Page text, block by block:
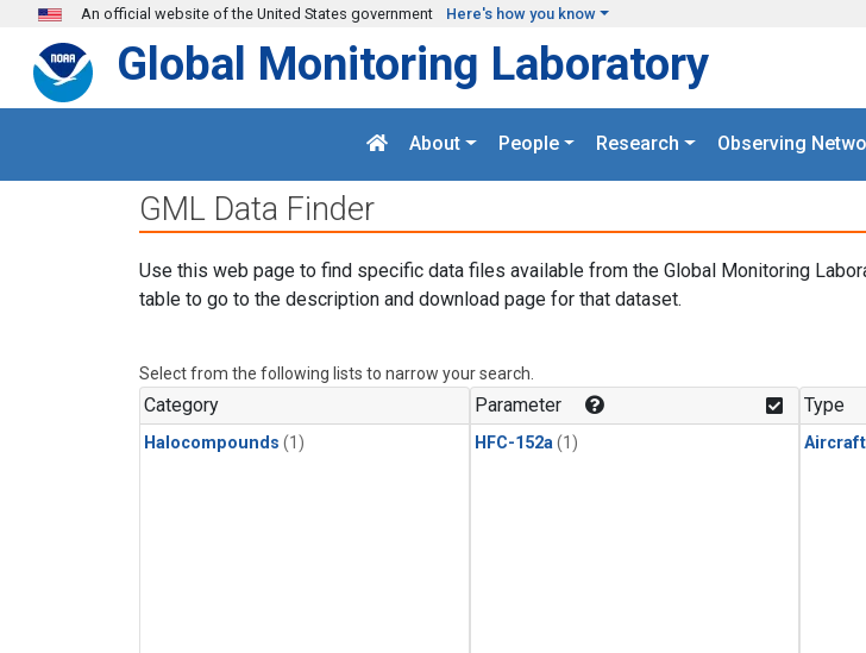
Skip to main content
An official website of the United States government Here's how you know
Global Monitoring Laboratory
About People Research Observing
GML Data Finder
Use this web page to find specific data files available from the Global Monitoring
table to go to the description and download page for that dataset.
Select from the following lists to narrow your search.
Category
Halocompounds (1)
Parameter
HFC-152a (1)
Type